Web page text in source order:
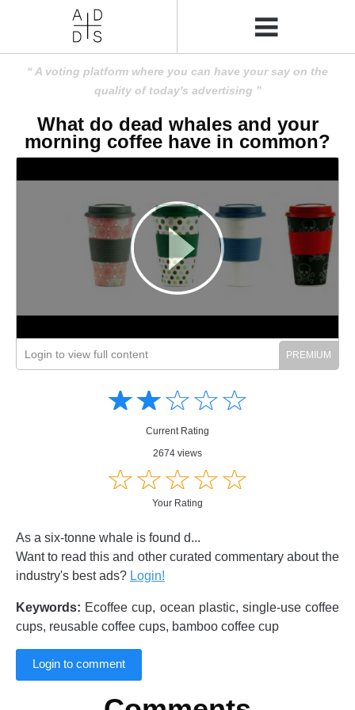
A voting platform where you can have your say on the
quality of today's advertising
What do dead whales and your
morning coffee have in common?
Login to view full content
☆☆☆☆☆
★★★★★
Current Rating
2674 views
☆☆☆☆☆
★★★★★
Your Rating
As a six-tonne whale is found d...
Want to read this and other curated commentary about the
industry's best ads? Login!
Keywords: Ecoffee cup, ocean plastic, single-use coffee
cups, reusable coffee cups, bamboo coffee cup
Login to comment